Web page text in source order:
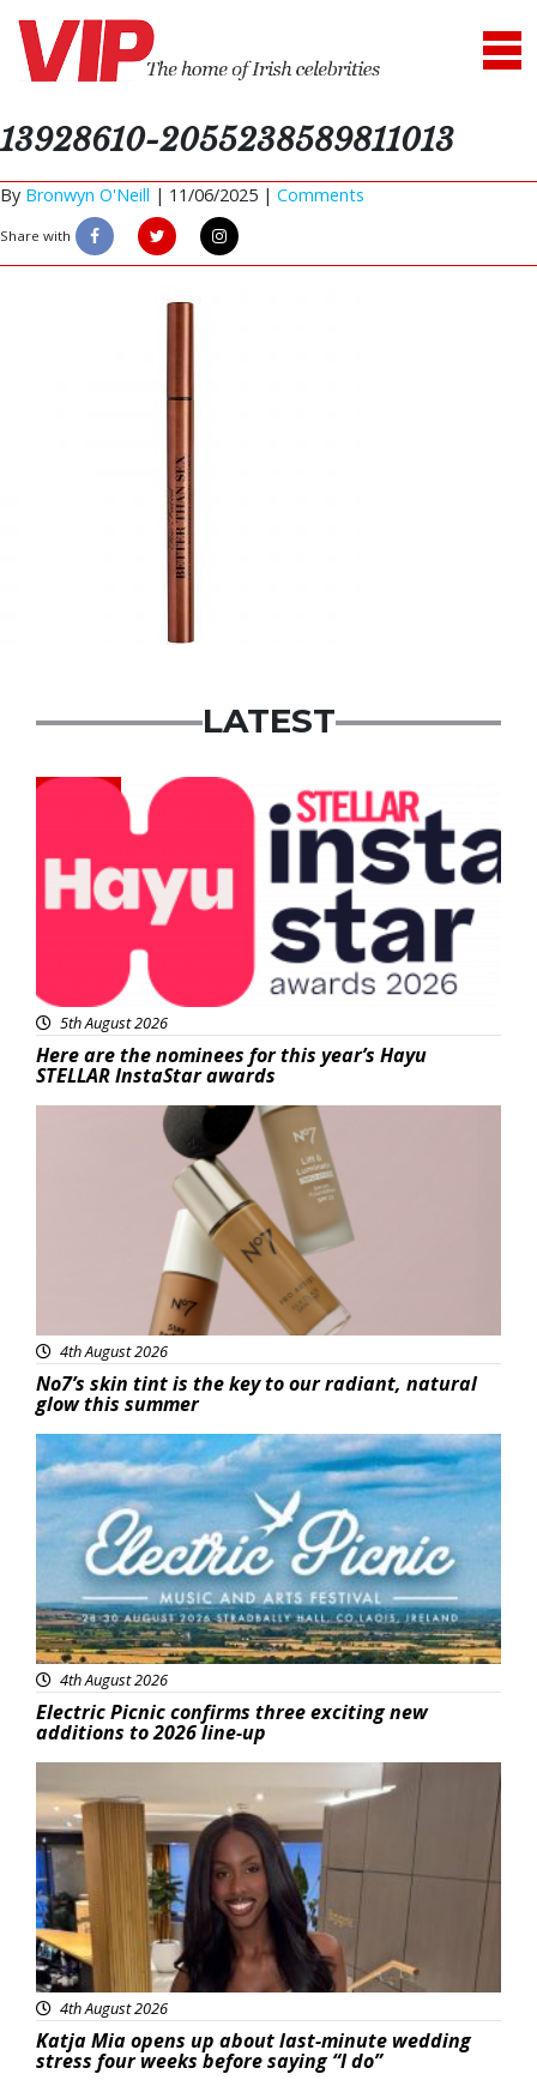
13928610-2055238589811013
By Bronwyn O'Neill | 11/06/2025 | Comments
Share with
LATEST
5th August 2026
Here are the nominees for this year’s Hayu
STELLAR InstaStar awards
4th August 2026
No7’s skin tint is the key to our radiant, natural
glow this summer
Featured
4th August 2026
Electric Picnic confirms three exciting new
additions to 2026 line-up
4th August 2026
Katja Mia opens up about last-minute wedding
stress four weeks before saying “I do”